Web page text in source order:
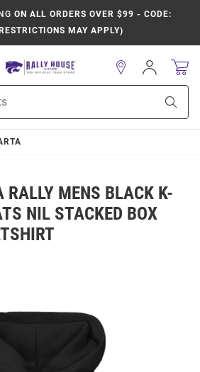
ON ALL ORDERS OVER $99 - CODE:
MAY APPLY)
Sign
In
RALLY MENS BLACK K-
NIL STACKED BOX